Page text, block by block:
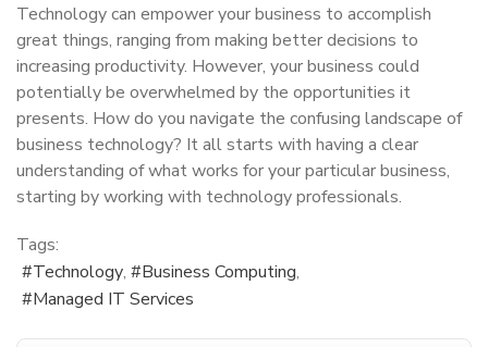
Technology can empower your business to accomplish
great things, ranging from making better decisions to
increasing productivity. However, your business could
potentially be overwhelmed by the opportunities it
presents. How do you navigate the confusing landscape of
business technology? It all starts with having a clear
understanding of what works for your particular business,
starting by working with technology professionals.
Tags:
Technology
Business Computing
Managed IT Services